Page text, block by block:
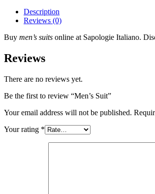
Description
Reviews (0)
Buy men’s suits online at Sapologie Italiano.
Reviews
There are no reviews yet.
Be the first to review “Men’s Suit”
Your email address will not be published.
Your rating *